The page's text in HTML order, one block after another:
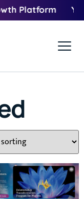
Platform